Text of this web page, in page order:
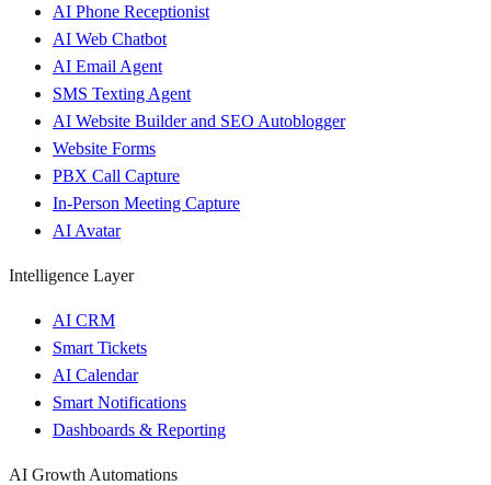
AI Phone Receptionist
AI Web Chatbot
AI Email Agent
SMS Texting Agent
AI Website Builder and SEO Autoblogger
Website Forms
PBX Call Capture
In-Person Meeting Capture
AI Avatar
Intelligence Layer
AI CRM
Smart Tickets
AI Calendar
Smart Notifications
Dashboards & Reporting
AI Growth Automations